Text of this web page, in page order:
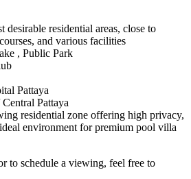
desirable residential areas, close to
and various facilities
, Public Park
Pattaya
Pattaya
residential zone offering high privacy,
environment for premium pool villa
to schedule a viewing, feel free to